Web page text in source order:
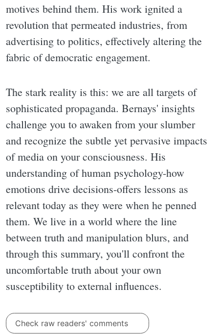
motives behind them. His work ignited a
revolution that permeated industries, from
advertising to politics, effectively altering the
fabric of democratic engagement.
The stark reality is this: we are all targets of
sophisticated propaganda. Bernays' insights
challenge you to awaken from your slumber
and recognize the subtle yet pervasive impacts
of media on your consciousness. His
understanding of human psychology-how
emotions drive decisions-offers lessons as
relevant today as they were when he penned
them. We live in a world where the line
between truth and manipulation blurs, and
through this summary, you'll confront the
uncomfortable truth about your own
susceptibility to external influences.
Check raw readers' comments